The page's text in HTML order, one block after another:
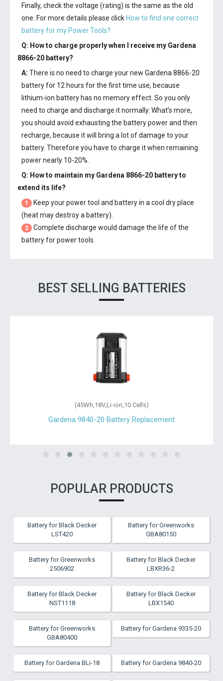
Finally, check the voltage (rating) is the same as the old
one. For more details please click How to find one correct
battery for my Power Tools?
Q: How to charge properly when I receive my Gardena
8866-20 battery?
A: There is no need to charge your new Gardena 8866-20
batteryfor 12 hours for the first time use, because
lithium-ion battery has no memory effect. So you only
need to charge and discharge it normally. What’s more,
you should avoid exhausting the battery power and then
recharge, because it will bring a lot of damage to your
battery. Therefore you have to charge it when remaining
power nearly 10-20%.
Q: How to maintain my Gardena 8866-20 batteryto
extend its life?
1
Keep your power tool and battery in a cool dry place
(heat may destroy a battery).
2
Complete discharge would damage the life of the
battery for power tools.
BEST SELLING BATTERIES
(45Wh,18V,Li-ion,10 Cells)
Gardena 9840-20 Battery Replacement
POPULAR PRODUCTS
Battery for Black Decker
LST420
Battery for Greenworks
GBA80150
Battery for Greenworks
2506902
Battery for Black Decker
LBXR36-2
Battery for Black Decker
NST1118
Battery for Black Decker
LBX1540
Battery for Greenworks
GBA80400
Battery for Gardena 9335-20
Battery for Gardena BLi-18 Battery for Gardena 9840-20